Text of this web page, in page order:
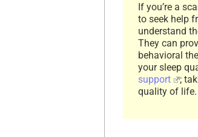
If you’re a
to seek help
understand
They can
behavioral
your sleep
support
;
quality of life.